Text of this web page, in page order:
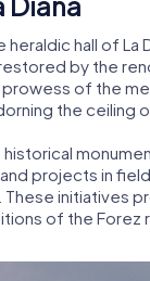
hall of La
by the
of the
the ceiling
historical
projects in
These initiatives
of the Forez